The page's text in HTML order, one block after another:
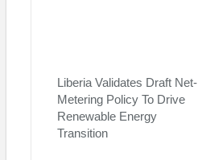
Liberia Validates Draft Net-
Metering Policy To Drive
Renewable Energy
Transition